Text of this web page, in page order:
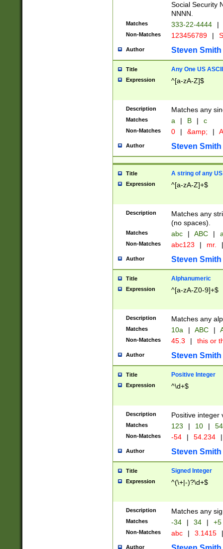
Social Security
NNNN.
Matches 333-22-4444 |
Non-Matches 123456789 |
Author Steven Smith
Title Any One US
Expression ^[a-zA-Z]$
Description Matches any
Matches a | B | c
Non-Matches 0 | &amp; |
Author Steven Smith
Title A string of any
Expression ^[a-zA-Z]+$
Description
Matches any
(no spaces).
Matches abc | ABC |
Non-Matches abc123 | mr. |
Author Steven Smith
Title Alphanumeric
Expression ^[a-zA-Z0-9]+$
Description Matches any
Matches 10a | ABC |
Non-Matches 45.3 | this or
Author Steven Smith
Title Positive Integer
Expression ^\d+$
Description Positive integer
Matches 123 | 10 | 54
Non-Matches -54 | 54.234 |
Author Steven Smith
Title Signed Integer
Expression ^(\+|-)?\d+$
Description Matches any
Matches -34 | 34 | +5
Non-Matches abc | 3.1415 |
Author